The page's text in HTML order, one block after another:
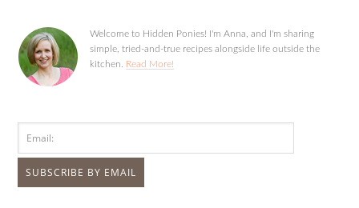
Welcome to Hidden Ponies! I'm Anna, and I'm sharing
simple, tried-and-true recipes alongside life outside the
kitchen. Read More!